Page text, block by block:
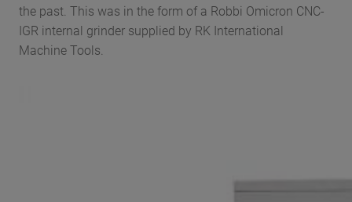
the past. This was in the form of a Robbi Omicron CNC-
IGR internal grinder supplied by RK International
Machine Tools.